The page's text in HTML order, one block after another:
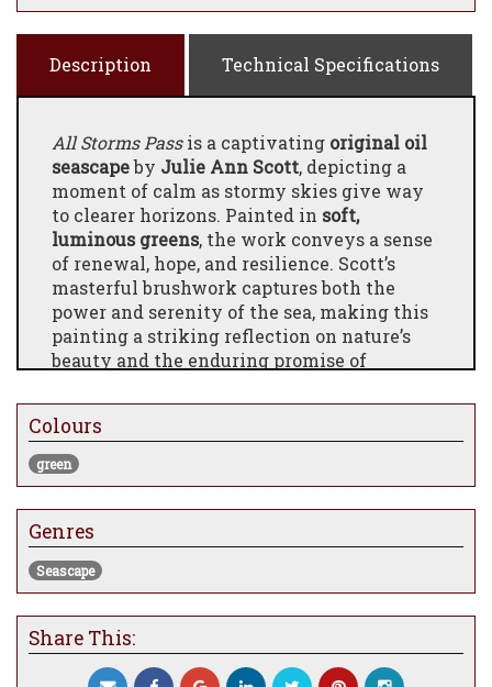
Description Technical Specifications
All Storms Passis a captivating original oil
seascapeby Julie Ann Scott, depicting a
moment of calm as stormy skies give way
to clearer horizons. Painted in soft,
luminous greens, the work conveys a sense
of renewal, hope, and resilience. Scott’s
masterful brushwork captures both the
power and serenity of the sea, making this
painting a striking reflection on nature’s
beauty and the enduring promise of
collectors seeking emotive coastal artwork.
Colours
green
Genres
Seascape
Share This: